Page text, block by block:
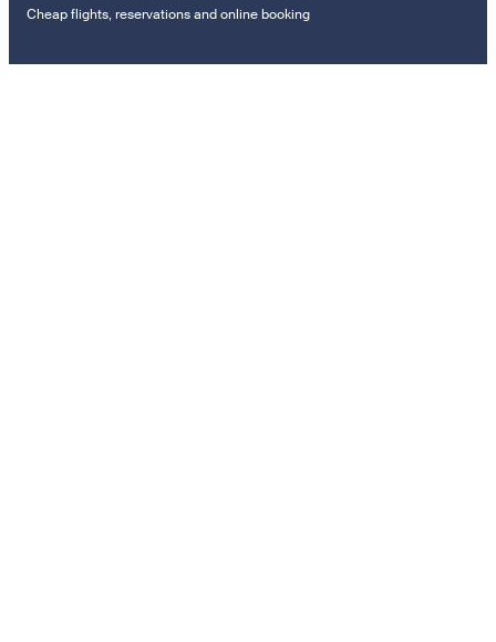
Cheap flights, reservations and online booking